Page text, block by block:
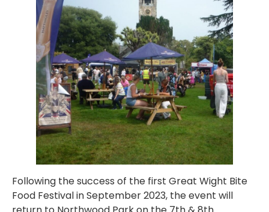
Following the success of the first Great Wight Bite
Food Festival in September 2023, the event will